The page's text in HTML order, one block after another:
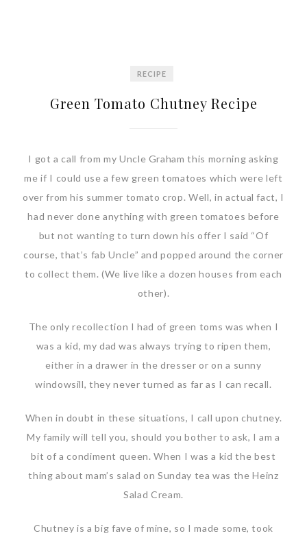
RECIPE
Green Tomato Chutney Recipe
I got a call from my Uncle Graham this morning asking
me if I could use a few green tomatoes which were left
over from his summer tomato crop. Well, in actual fact, I
had never done anything with green tomatoes before
but not wanting to turn down his offer I said “Of
course, that’s fab Uncle” and popped around the corner
to collect them. (We live like a dozen houses from each
other).
The only recollection I had of green toms was when I
was a kid, my dad was always trying to ripen them,
either in a drawer in the dresser or on a sunny
windowsill, they never turned as far as I can recall.
When in doubt in these situations, I call upon chutney.
My family will tell you, should you bother to ask, I am a
bit of a condiment queen. When I was a kid the best
thing about mam’s salad on Sunday tea was the Heinz
Salad Cream.
Chutney is a big fave of mine, so I made some, took